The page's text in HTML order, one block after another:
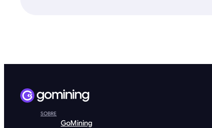
SOBRE
GoMining